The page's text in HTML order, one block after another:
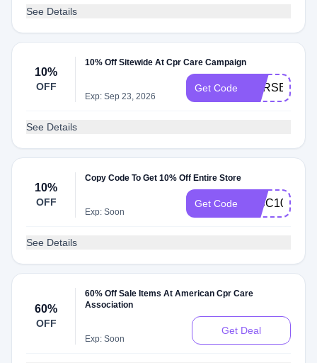
See Details
10%
OFF
10% Off Sitewide At Cpr Care Campaign
Exp: Sep 23, 2026
Get Code
See Details
10%
OFF
Copy Code To Get 10% Off Entire Store
Exp: Soon
Get Code DISC10
See Details
60%
OFF
60% Off Sale Items At American Cpr Care
Association
Exp: Soon
Get Deal